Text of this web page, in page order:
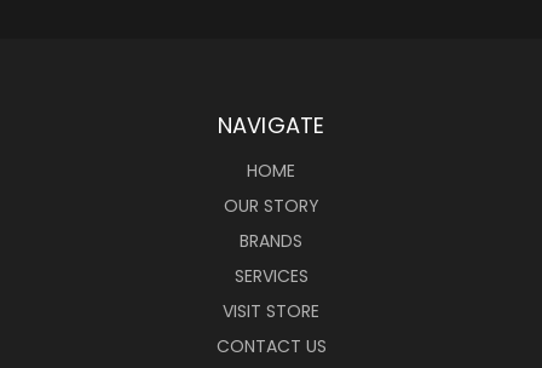
NAVIGATE
HOME
OUR STORY
BRANDS
SERVICES
VISIT STORE
CONTACT US